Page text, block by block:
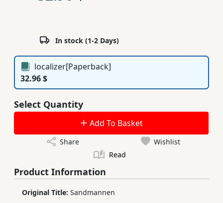
Services
In stock (1-2 Days)
localizer[Paperback]
32.96 $
Select Quantity
Add To Basket
Share
Wishlist
Read
Product Information
Original Title: Sandmannen